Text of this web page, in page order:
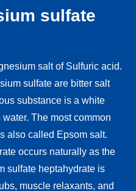
sulfate
salt of Sulfuric acid.
sulfate are bitter salt
substance is a white
The most common
also called Epsom salt.
occurs naturally as the
sulfate heptahydrate is
muscle relaxants, and